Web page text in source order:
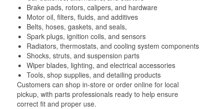
Brake pads, rotors, calipers, and hardware
Motor oil, filters, fluids, and additives
Belts, hoses, gaskets, and seals,
Spark plugs, ignition coils, and sensors
Radiators, thermostats, and cooling system components
Shocks, struts, and suspension parts
Wiper blades, lighting, and electrical accessories
Tools, shop supplies, and detailing products
Customers can shop in-store or order online for local
pickup, with parts professionals ready to help ensure
correct fit and proper use.